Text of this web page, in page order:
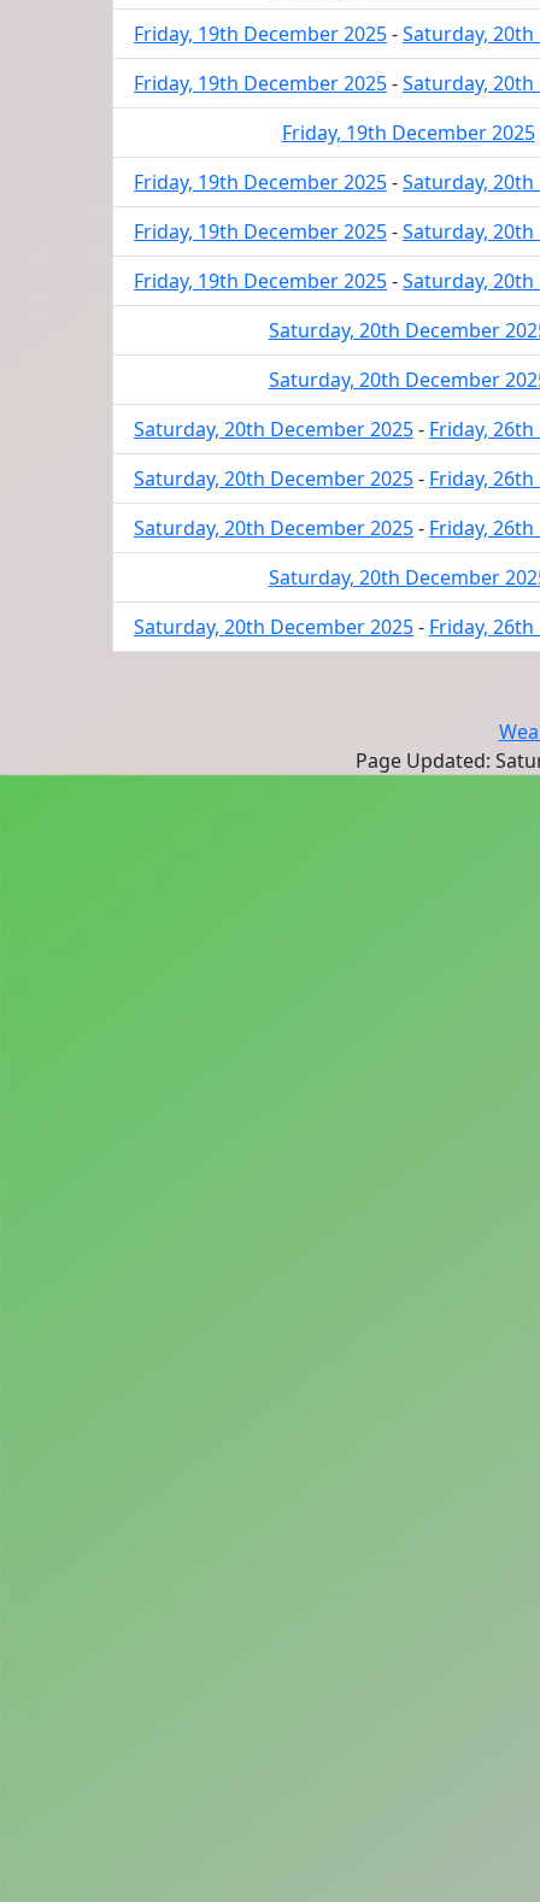
Friday, 19th December 2025-Saturday,
Friday, 19th December 2025-Saturday,
Friday, 19th December 2025
Friday, 19th December 2025-Saturday,
Friday, 19th December 2025-Saturday,
Friday, 19th December 2025-Saturday,
Saturday, 20th December
Saturday, 20th December
Saturday, 20th December 2025- Friday,
Saturday, 20th December 2025- Friday,
Saturday, 20th December 2025- Friday,
Saturday, 20th December
Saturday, 20th December 2025- Friday,
Page Updated: